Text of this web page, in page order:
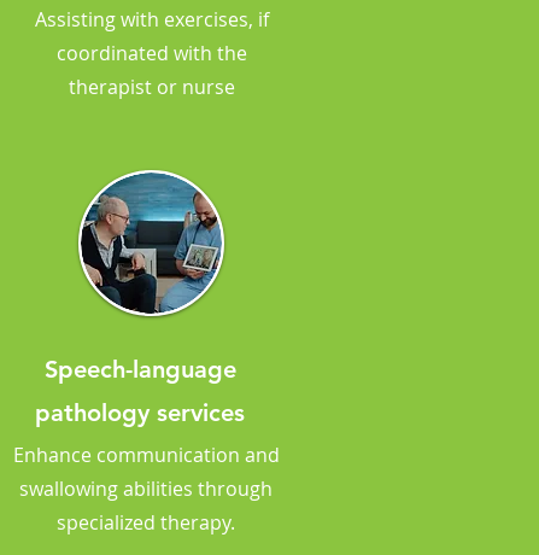
Assisting with exercises, if
coordinated with the
therapist or nurse
Speech-language
pathology services
Enhance communication and
swallowing abilities through
specialized therapy.